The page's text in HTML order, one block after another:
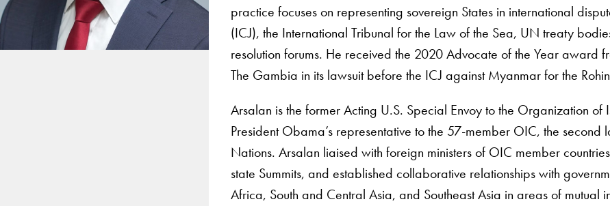
practice focuses on representing sovereign States in international
(ICJ), the International Tribunal for the Law of the Sea, UN treaty
resolution forums. He received the 2020 Advocate of the Year award
The Gambia in its lawsuit before the ICJ against Myanmar for the
Arsalan is the former Acting U.S. Special Envoy to the Organization
President Obama’s representative to the 57-member OIC, the
Nations. Arsalan liaised with foreign ministers of OIC member
state Summits, and established collaborative relationships with
Africa, South and Central Asia, and Southeast Asia in areas of mutual